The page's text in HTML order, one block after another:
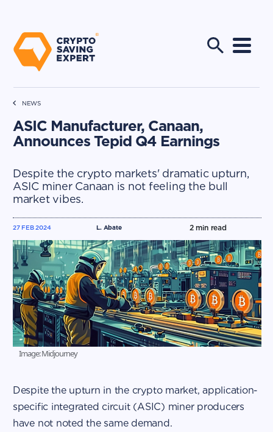
NEWS
ASIC Manufacturer, Canaan,
Announces Tepid Q4 Earnings
Despite the crypto markets' dramatic upturn,
ASIC miner Canaan is not feeling the bull
market vibes.
L. Abate
27 FEB 2024 2min read
Image: Midjourney
Despite the upturn in the crypto market, application-
specific integrated circuit (ASIC) miner producers
have not noted the same demand.